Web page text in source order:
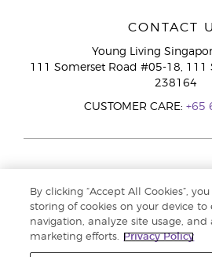
CONTACT
Young Living
111 Somerset Road #05-18, 111
238164
CUSTOMER CARE: +65
By clicking “Accept All Cookies”,
storing of cookies on your device to
navigation, analyze site usage, and
marketing efforts.
Privacy Policy